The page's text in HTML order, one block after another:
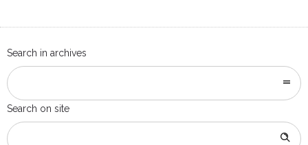
Search in archives
Search on site